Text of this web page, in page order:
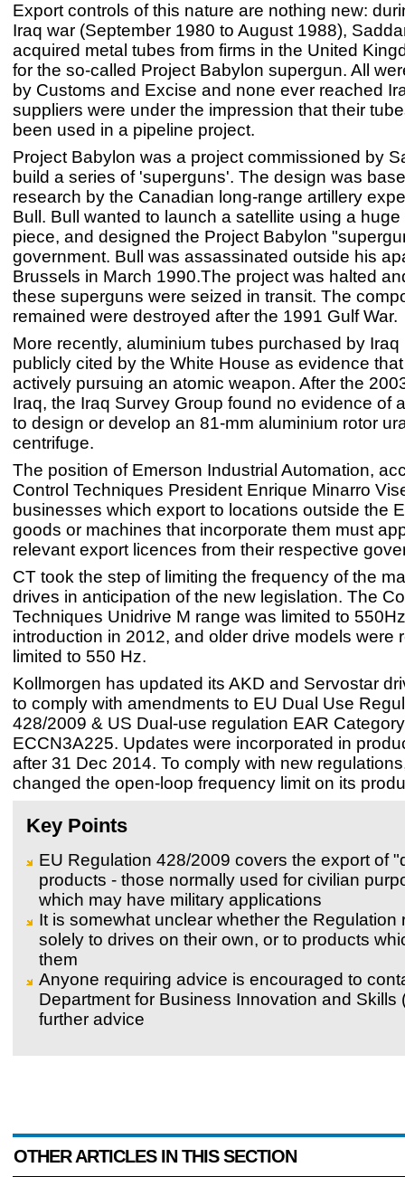
Export controls of this nature are nothing new:
Iraq war (September 1980 to August 1988),
acquired metal tubes from firms in the United
for the so-called Project Babylon supergun. All
by Customs and Excise and none ever reached
suppliers were under the impression that their
been used in a pipeline project.
Project Babylon was a project commissioned by
build a series of 'superguns'. The design was
research by the Canadian long-range artillery
Bull. Bull wanted to launch a satellite using a huge
piece, and designed the Project Babylon
government. Bull was assassinated outside his
Brussels in March 1990.The project was halted
these superguns were seized in transit. The
remained were destroyed after the 1991 Gulf War.
More recently, aluminium tubes purchased by
publicly cited by the White House as evidence
actively pursuing an atomic weapon. After the
Iraq, the Iraq Survey Group found no evidence of
to design or develop an 81-mm aluminium rotor
centrifuge.
The position of Emerson Industrial Automation,
Control Techniques President Enrique Minarro
businesses which export to locations outside the
goods or machines that incorporate them must
relevant export licences from their respective
CT took the step of limiting the frequency of the
drives in anticipation of the new legislation. The
Techniques Unidrive M range was limited to
introduction in 2012, and older drive models were
limited to 550 Hz.
Kollmorgen has updated its AKD and Servostar
to comply with amendments to EU Dual Use
428/2009 & US Dual-use regulation EAR
ECCN3A225. Updates were incorporated in
after 31 Dec 2014. To comply with new
changed the open-loop frequency limit on its
Key Points
EU Regulation 428/2009 covers the export of
products - those normally used for civilian
which may have military applications
It is somewhat unclear whether the Regulation
solely to drives on their own, or to products
them
Anyone requiring advice is encouraged to
Department for Business Innovation and Skills
further advice
OTHER ARTICLES IN THIS SECTION